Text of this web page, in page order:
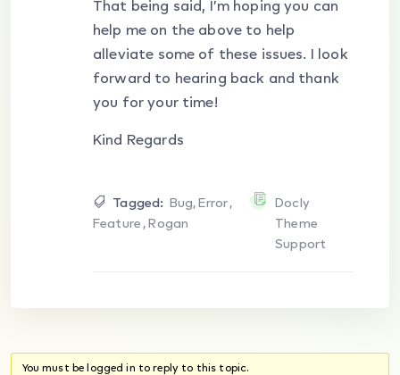
That being said, I’m hoping you can
help me on the above to help
alleviate some of these issues. I look
forward to hearing back and thank
you for your time!
Kind Regards
Tagged: Bug,Error,
Feature ,Rogan
Docly
Theme
Support
You must be logged in to reply to this topic.